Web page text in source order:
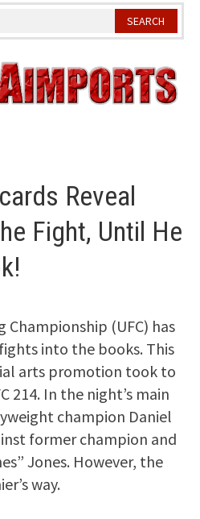
Reveal
Fight, Until He
(UFC) has
into the books. This
arts promotion took to
214. In the night’s main
champion Daniel
former champion and
Jones. However, the
way.